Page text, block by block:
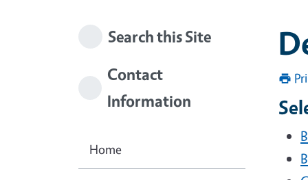
Search this Site
Contact
Information
Home